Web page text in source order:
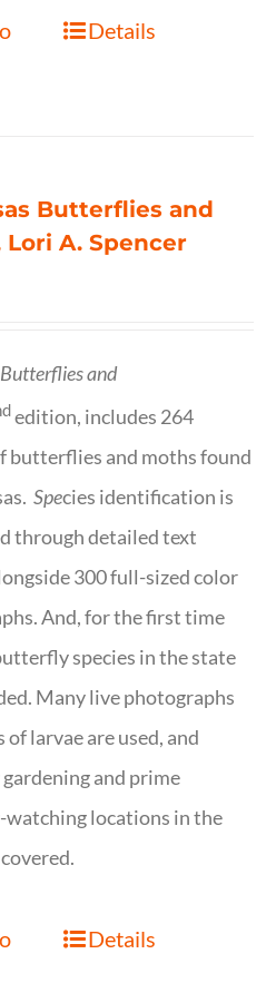
Details
Butterflies and
Lori A. Spencer
and
edition, includes 264
butterflies and moths found
Species identification is
through detailed text
300 full-sized color
And, for the first time
species in the state
Many live photographs
of larvae are used, and
and prime
locations in the
Details